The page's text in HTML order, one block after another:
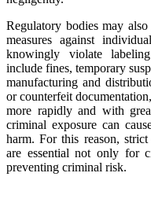
Regulatory bodies may
measures against
knowingly violate
include fines, temporary
manufacturing and
or counterfeit
more rapidly and with
criminal exposure can
harm. For this reason,
are essential not only for
preventing criminal risk.